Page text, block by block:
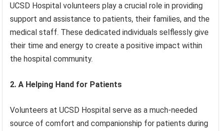
UCSD Hospital volunteers play a crucial role in providing
support and assistance to patients, their families, and the
medical staff. These dedicated individuals selflessly give
their time and energy to create a positive impact within
the hospital community.
2. A Helping Hand for Patients
Volunteers at UCSD Hospital serve as a much-needed
source of comfort and companionship for patients during